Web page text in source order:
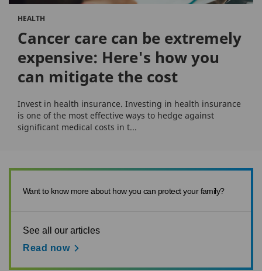
HEALTH
Cancer care can be extremely
expensive: Here's how you
can mitigate the cost
Invest in health insurance. Investing in health insurance
is one of the most effective ways to hedge against
significant medical costs in t...
Want to know more about how you can protect your family?
See all our articles
Read now